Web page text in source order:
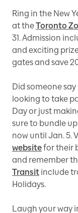
Ring in the New
at theToronto
31. Admission
and exciting
gates and save
Did someone
looking to take
Day or just
sure to bundle
now until Jan. 5.
websitefor their
and remember
Transit include
Holidays.
Laugh your way